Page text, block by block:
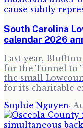
South Carolina
calendar 2026
Last year, Bluffton
for the Tunnel to
the small
for its charitable
Sophie Nguyen·